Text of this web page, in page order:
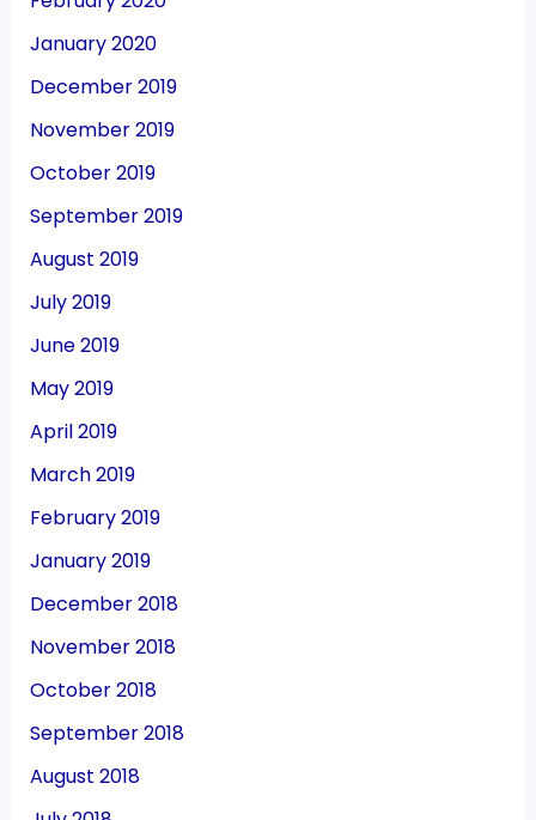
January 2020
December 2019
November 2019
October 2019
September 2019
August 2019
July 2019
June 2019
May 2019
April 2019
March 2019
February 2019
January 2019
December 2018
November 2018
October 2018
September 2018
August 2018